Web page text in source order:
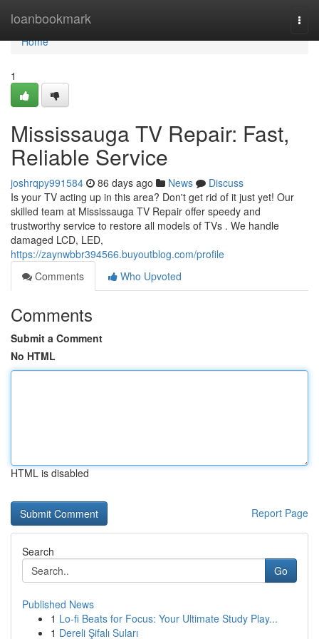
loanbookmark
Home
Home
1
Mississauga TV Repair: Fast,
Reliable Service
joshrqpy991584 86 days ago News
Discuss
Is your TV acting up in this area? Don't get rid of it just yet! Our
skilled team at Mississauga TV Repair offer speedy and
trustworthy service to restore all models of TVs . We handle
damaged LCD, LED,
https://zaynwbbr394566.buyoutblog.com/profile
Comments
Who Upvoted
Comments
Submit a Comment
No HTML
HTML is disabled
Report Page
Search
Go
Published News
1 Lo-fi Beats for Focus: Your Ultimate Study Play...
1 Dereli Şifalı Suları